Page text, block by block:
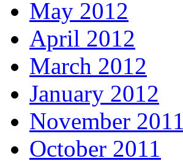
May 2012
April 2012
March 2012
January 2012
November 2011
October 2011